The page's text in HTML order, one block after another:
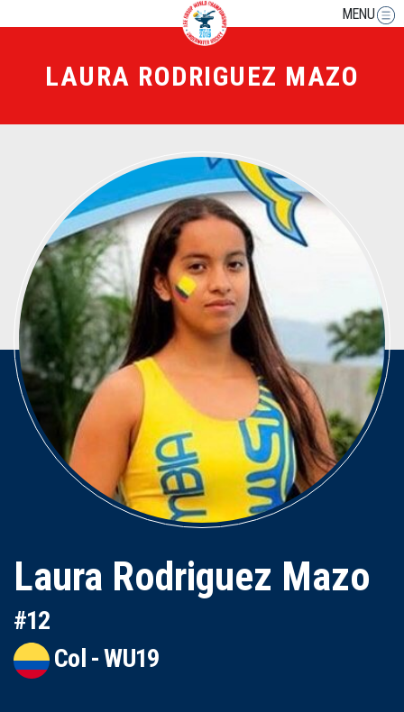
MENU
LAURA RODRIGUEZ MAZO
Laura Rodriguez Mazo
#12
Col - WU19